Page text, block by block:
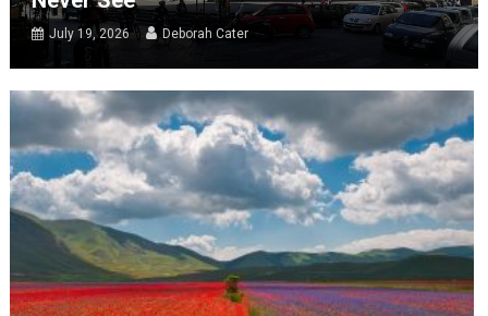
July 19, 2026 Deborah Cater